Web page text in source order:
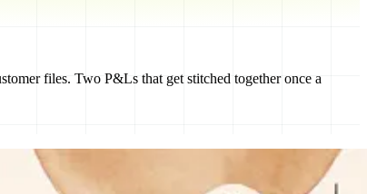
files. Two P&Ls that get stitched together once a